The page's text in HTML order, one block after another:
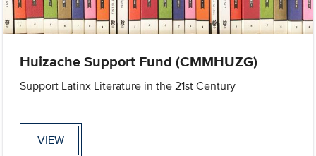
Huizache Support Fund (CMMHUZG)
Support Latinx Literature in the 21st Century
VIEW